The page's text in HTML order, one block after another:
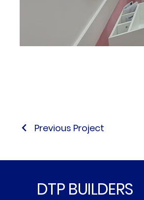
Previous Project
DTP BUILDERS